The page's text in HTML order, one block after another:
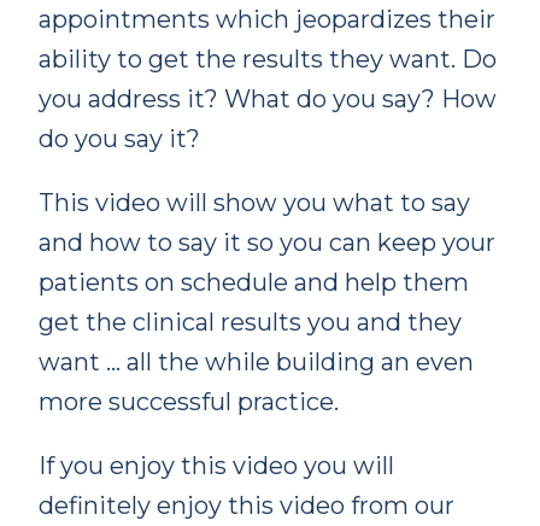
appointments which jeopardizes their
ability to get the results they want. Do
you address it? What do you say? How
do you say it?
This video will show you what to say
and how to say it so you can keep your
patients on schedule and help them
get the clinical results you and they
want … all the while building an even
more successful practice.
If you enjoy this video you will
definitely enjoy this video from our